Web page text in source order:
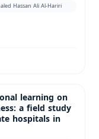
Hassan Ali Al-Hariri
learning on
a field study
hospitals in